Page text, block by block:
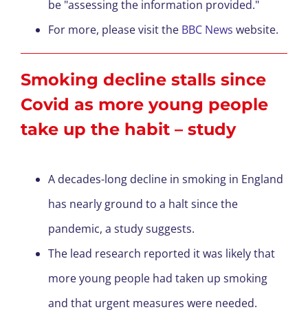
be "assessing the information provided."
For more, please visit the BBC News website.
Smoking decline stalls since
Covid as more young people
take up the habit – study
A decades-long decline in smoking in England
has nearly ground to a halt since the
pandemic, a study suggests.
The lead research reported it was likely that
more young people had taken up smoking
and that urgent measures were needed.